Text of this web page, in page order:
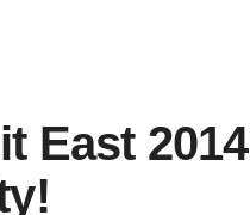
East 2014